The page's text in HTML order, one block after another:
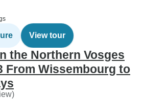
View tour
the Northern Vosges
From Wissembourg to